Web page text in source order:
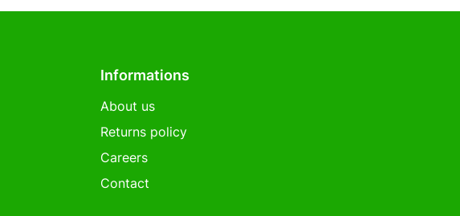
Informations
About us
Returns policy
Careers
Contact